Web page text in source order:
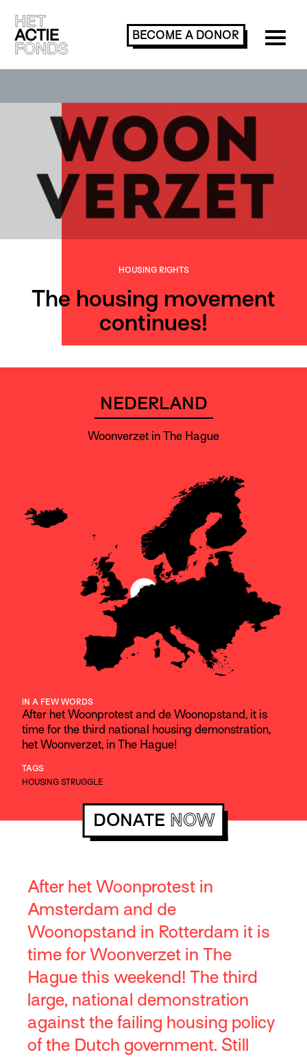
BECOME A DONOR
HOUSING RIGHTS
The housing movement
continues!
NEDERLAND
Woonverzet in The Hague
IN A FEW WORDS
After het Woonprotest and de Woonopstand, it is
time for the third national housing demonstration,
het Woonverzet, in The Hague!
TAGS
HOUSING STRUGGLE
DONATE NOW
After het Woonprotest in
Amsterdam and de
Woonopstand in Rotterdam it is
time for Woonverzet in The
Hague this weekend! The third
large, national demonstration
against the failing housing policy
of the Dutch government. Still